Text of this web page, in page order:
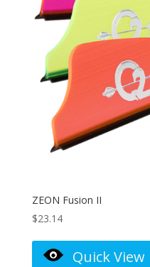
ZEON Fusion II
$23.14
Quick View